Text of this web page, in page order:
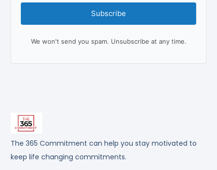
The 365 Commitment can help you stay motivated to
keep life changing commitments.
Subscribe
We won't send you spam. Unsubscribe at any time.